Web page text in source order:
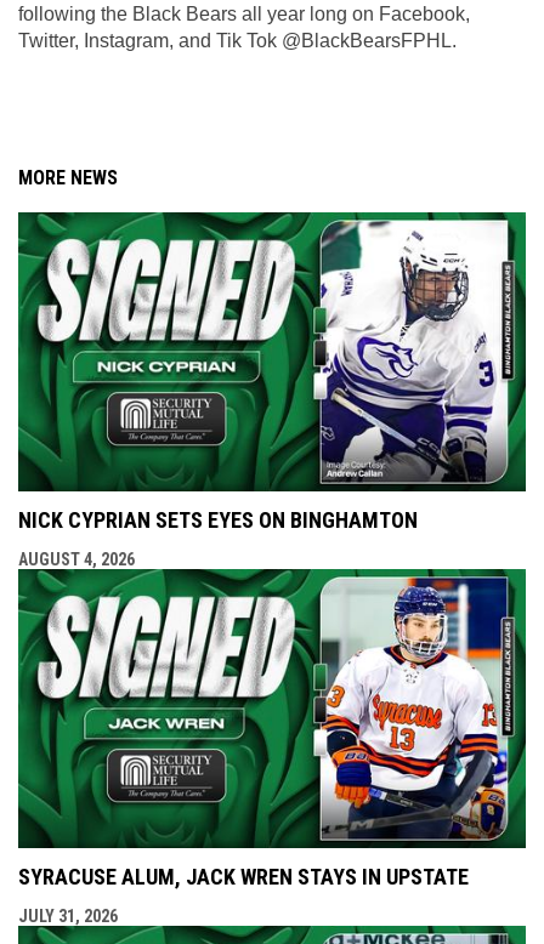
following the Black Bears all year long on Facebook,
Twitter, Instagram, and Tik Tok @BlackBearsFPHL.
MORE NEWS
NICK CYPRIAN SETS EYES ON BINGHAMTON
AUGUST 4, 2026
SYRACUSE ALUM, JACK WREN STAYS IN UPSTATE
JULY 31, 2026